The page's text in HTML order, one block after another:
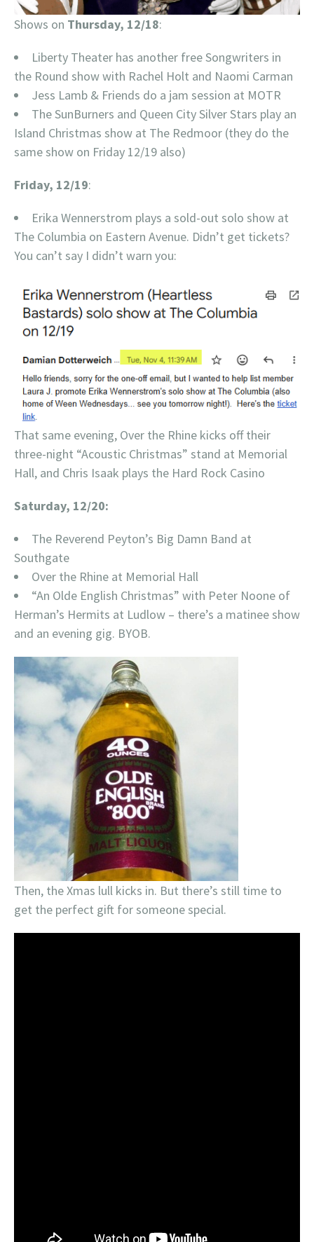
Shows on Thursday, 12/18:
Liberty Theater has another free Songwriters in
the Round show with Rachel Holt and Naomi Carman
Jess Lamb & Friends do a jam session at MOTR
The SunBurners and Queen City Silver Stars play an
Island Christmas show at The Redmoor (they do the
same show on Friday 12/19 also)
Friday, 12/19:
Erika Wennerstrom plays a sold-out solo show at
The Columbia on Eastern Avenue. Didn’t get tickets?
You can’t say I didn’t warn you:
That same evening, Over the Rhine kicks off their
three-night “Acoustic Christmas” stand at Memorial
Hall, and Chris Isaak plays the Hard Rock Casino
Saturday, 12/20:
The Reverend Peyton’s Big Damn Band at
Southgate
Over the Rhine at Memorial Hall
“An Olde English Christmas” with Peter Noone of
Herman’s Hermits at Ludlow – there’s a matinee show
and an evening gig. BYOB.
Then, the Xmas lull kicks in. But there’s still time to
get the perfect gift for someone special.